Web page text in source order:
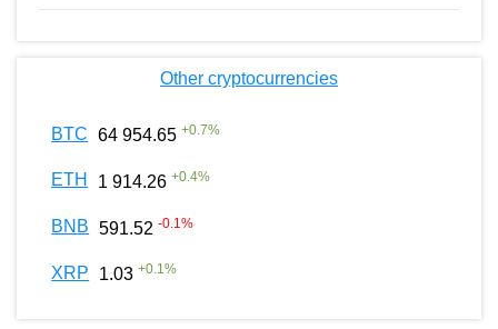
Other cryptocurrencies
BTC 64 954.65 +0.7%
ETH 1 914.26 +0.4%
BNB 591.52 -0.1%
XRP 1.03 +0.1%